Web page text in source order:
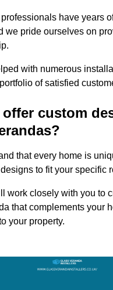
have years
we pride ourselves on
with numerous
of satisfied
offer custom
that every home is
to fit your specific
work closely with you to
that complements your
your property.